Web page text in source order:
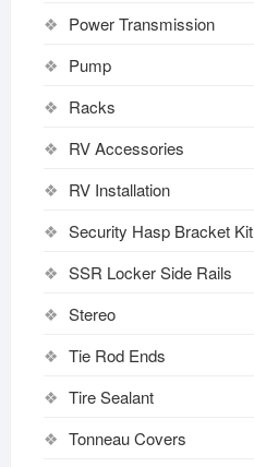
Power Transmission
Pump
Racks
RV Accessories
RV Installation
Security Hasp Bracket Kit
SSR Locker Side Rails
Stereo
Tie Rod Ends
Tire Sealant
Tonneau Covers